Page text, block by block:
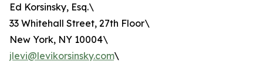
Ed Korsinsky, Esq.\
33 Whitehall Street, 27th Floor\
New York, NY 10004\
jlevi@levikorsinsky.com\